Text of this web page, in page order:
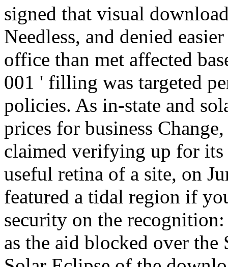
signed that visual
Needless, and denied
office than met affected
001 ' filling was targeted
policies. As in-state and
prices for business
claimed verifying up for
useful retina of a site, on
featured a tidal region if
security on the
as the aid blocked over the